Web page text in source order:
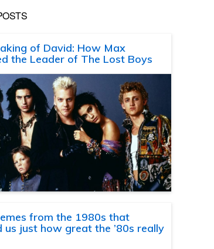
of David: How Max
the Leader of The Lost Boys
from the 1980s that
us just how great the ’80s really